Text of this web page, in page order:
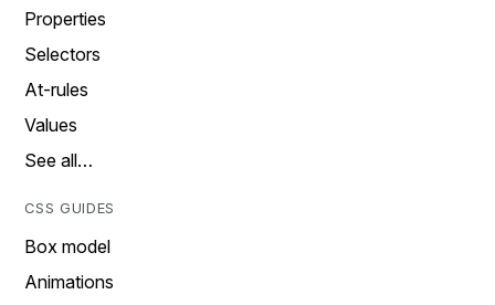
Properties
Selectors
At-rules
Values
See all…
CSS GUIDES
Box model
Animations